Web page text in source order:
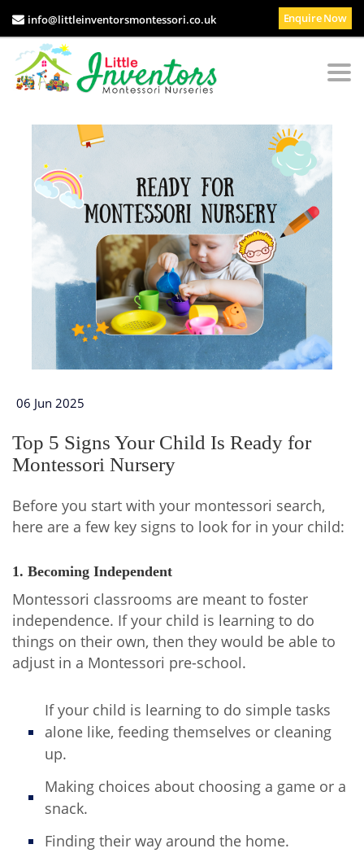
info@littleinventorsmontessori.co.uk Enquire Now
06 Jun 2025
Top 5 Signs Your Child Is Ready for
Montessori Nursery
Before you start with your montessori search,
here are a few key signs to look for in your child:
1. Becoming Independent
Montessori classrooms are meant to foster
independence. If your child is learning to do
things on their own, then they would be able to
adjust in a Montessori pre-school.
If your child is learning to do simple tasks
alone like, feeding themselves or cleaning
up.
Making choices about choosing a game or a
snack.
Finding their way around the home.